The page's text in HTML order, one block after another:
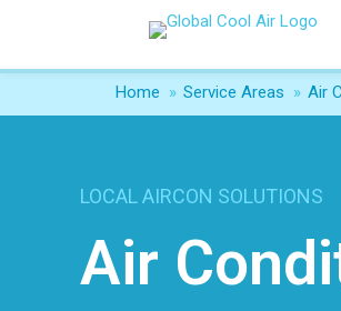
Home » Service Areas » Air
LOCAL AIRCON SOLUTIONS
Air